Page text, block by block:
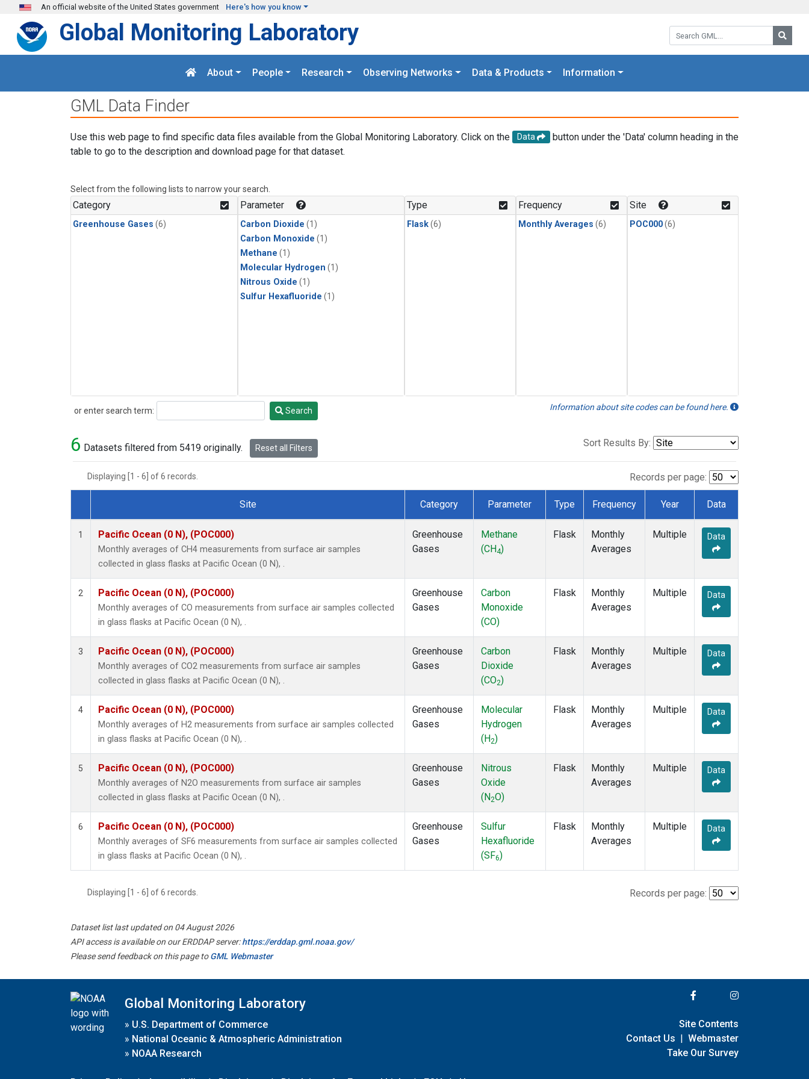
Skip to main content
An official website of the United States government Here's how you know
Search GML:
Global Monitoring Laboratory
About People Research Observing Networks Data & Products Information
GML Data Finder
Use this web page to find specific data files available from the Global Monitoring Laboratory. Click on the Data
button under the 'Data' column heading in the
table to go to the description and download page for that dataset.
Select from the following lists to narrow your search.
Category
Greenhouse Gases (6)
Parameter
Carbon Dioxide (1)
Carbon Monoxide (1)
Methane (1)
Molecular Hydrogen (1)
Nitrous Oxide (1)
Sulfur Hexafluoride (1)
Type
Flask(6)
Frequency
Monthly Averages (6)
Site
POC000(6)
or enter search term:
Search Search Information about site codes can be found here.
6 Datasets filtered from 5419 originally. Reset all Filters Sort Results By:
Displaying [1 - 6] of 6 records. Records per page:
Dataset Number
Site Category Parameter Type Frequency Year Data
1 Pacific Ocean (0 N), (POC000)
Monthly averages of CH4 measurements from surface air samples
collected in glass flasks at Pacific Ocean (0 N), .
Greenhouse
Gases
Methane
(CH4)
Flask
Monthly
Averages
Multiple Data
2 Pacific Ocean (0 N), (POC000)
Monthly averages of CO measurements from surface air samples collected
in glass flasks at Pacific Ocean (0 N), .
Greenhouse
Gases
Carbon
Monoxide
(CO)
Flask
Monthly
Averages
Multiple Data
3 Pacific Ocean (0 N), (POC000)
Monthly averages of CO2 measurements from surface air samples
collected in glass flasks at Pacific Ocean (0 N), .
Greenhouse
Gases
Carbon
Dioxide
(CO2)
Flask
Monthly
Averages
Multiple Data
4 Pacific Ocean (0 N), (POC000)
Monthly averages of H2 measurements from surface air samples collected
in glass flasks at Pacific Ocean (0 N), .
Greenhouse
Gases
Molecular
Hydrogen
(H2)
Flask
Monthly
Averages
Multiple Data
5 Pacific Ocean (0 N), (POC000)
Monthly averages of N2O measurements from surface air samples
collected in glass flasks at Pacific Ocean (0 N), .
Greenhouse
Gases
Nitrous
Oxide
(N2O)
Flask
Monthly
Averages
Multiple Data
6 Pacific Ocean (0 N), (POC000)
Monthly averages of SF6 measurements from surface air samples collected
in glass flasks at Pacific Ocean (0 N), .
Greenhouse
Gases
Sulfur
Hexafluoride
(SF6)
Flask
Monthly
Averages
Multiple Data
Displaying [1 - 6] of 6 records. Records per page:
Dataset list last updated on 04 August 2026
API access is available on our ERDDAP server:https://erddap.gml.noaa.gov/
Please send feedback on this page toGML Webmaster
Global Monitoring Laboratory
» U.S. Department of Commerce
» National Oceanic & Atmospheric Administration
» NOAA Research
Site Contents
Contact Us | Webmaster
Take Our Survey